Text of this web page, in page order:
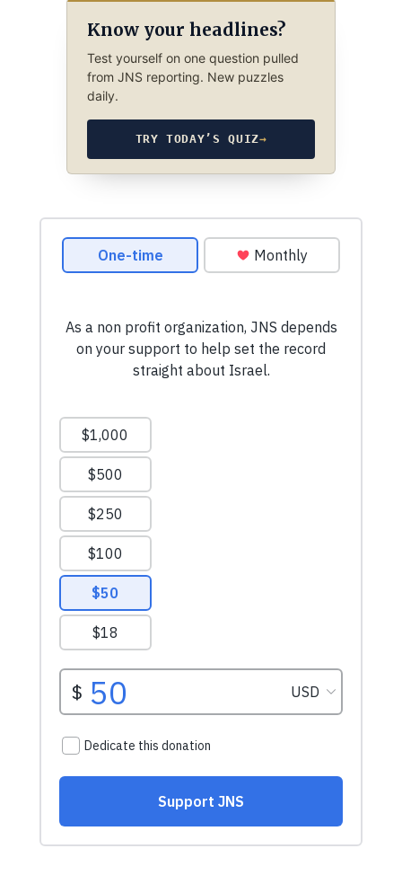
Know your headlines?
Test yourself on one question pulled
from JNS reporting. New puzzles
daily.
TRY TODAY’S QUIZ→